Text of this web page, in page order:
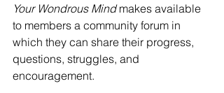
Your Wondrous Mind makes available
to members a community forum in
which they can share their progress,
questions, struggles, and
encouragement.